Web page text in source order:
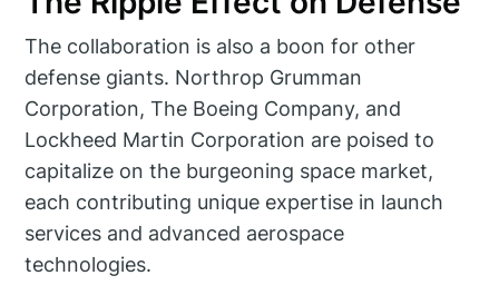
The collaboration is also a boon for other
defense giants. Northrop Grumman
Corporation, The Boeing Company, and
Lockheed Martin Corporation are poised to
capitalize on the burgeoning space market,
each contributing unique expertise in launch
services and advanced aerospace
technologies.